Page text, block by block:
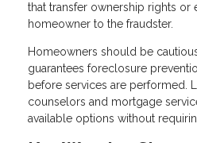
that transfer ownership rights or
homeowner to the fraudster.
Homeowners should be
guarantees foreclosure
before services are performed.
counselors and mortgage
available options without